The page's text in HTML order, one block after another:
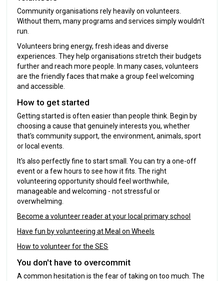
Community organisations rely heavily on volunteers.
Without them, many programs and services simply wouldn't
run.
Volunteers bring energy, fresh ideas and diverse
experiences. They help organisations stretch their budgets
further and reach more people. In many cases, volunteers
are the friendly faces that make a group feel welcoming
and accessible.
How to get started
Getting started is often easier than people think. Begin by
choosing a cause that genuinely interests you, whether
that's community support, the environment, animals, sport
or local events.
It's also perfectly fine to start small. You can try a one-off
event or a few hours to see how it fits. The right
volunteering opportunity should feel worthwhile,
manageable and welcoming - not stressful or
overwhelming.
Become a volunteer reader at your local primary school
Have fun by volunteering at Meal on Wheels
How to volunteer for the SES
You don't have to overcommit
A common hesitation is the fear of taking on too much. The